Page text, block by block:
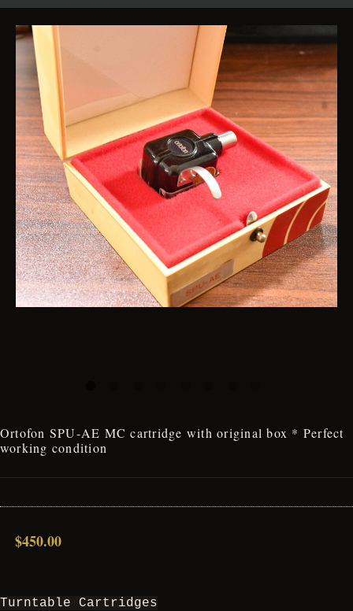
Ortofon SPU-AE MC cartridge with original box * Perfect
working condition
$450.00
Turntable Cartridges